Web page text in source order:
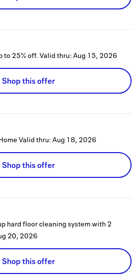
to 25% off. Valid thru: Aug 15, 2026
Shop this offer
Valid thru: Aug 18, 2026
Shop this offer
hard floor cleaning system with 2
20, 2026
Shop this offer